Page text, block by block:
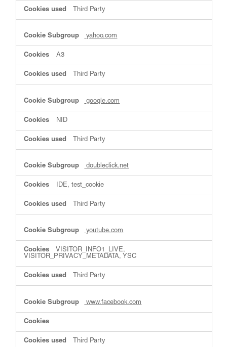
Third Party
yahoo.com
A3
Third Party
google.com
NID
Third Party
doubleclick.net
IDE, test_cookie
Third Party
youtube.com
VISITOR_INFO1_LIVE,
VISITOR_PRIVACY_METADATA, YSC
Third Party
www.facebook.com
Third Party